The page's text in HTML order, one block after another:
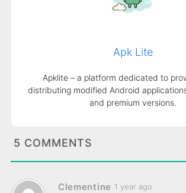
Apk Lite
Apklite – a platform dedicated to
distributing modified Android
and premium versions.
5 COMMENTS
Clementine 1 year ago